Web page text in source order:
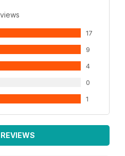
17
9
4
0
1